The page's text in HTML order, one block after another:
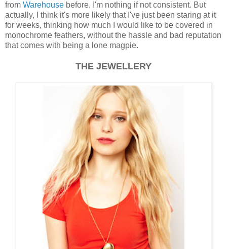
from Warehouse before. I'm nothing if not consistent. But
actually, I think it's more likely that I've just been staring at it
for weeks, thinking how much I would like to be covered in
monochrome feathers, without the hassle and bad reputation
that comes with being a lone magpie.
THE JEWELLERY